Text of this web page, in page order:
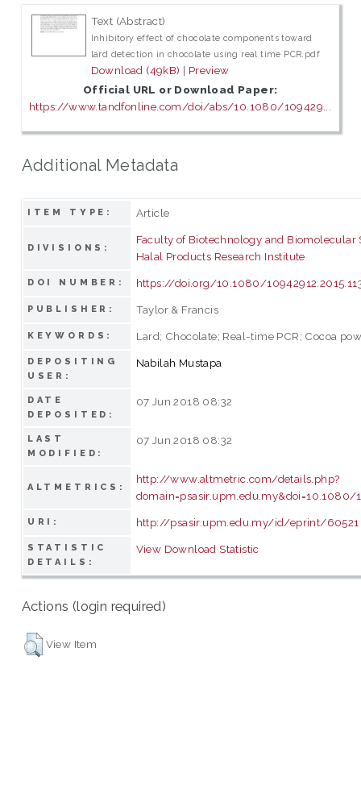
Text (Abstract)
Inhibitory effect of chocolate components toward
lard detection in chocolate using real time PCR.pdf
Download (49kB) | Preview
Official URL or Download Paper:
https://www.tandfonline.com/doi/abs/10.1080/109429...
Additional Metadata
ITEM TYPE: Article
DIVISIONS:
Faculty of Biotechnology and Biomolecular
Halal Products Research Institute
DOI NUMBER: https://doi.org/10.1080/
PUBLISHER: Taylor & Francis
KEYWORDS: Lard; Chocolate; Real-time PCR; Cocoa
DEPOSITING
USER:
Nabilah Mustapa
DATE
DEPOSITED:
07 Jun 2018 08:32
LAST
MODIFIED:
07 Jun 2018 08:32
ALTMETRICS:
http://www.altmetric.com/details.php?
domain=psasir.upm.edu.my&doi=10.1080/
URI: http://psasir.upm.edu.my/id/eprint/60521
STATISTIC
DETAILS:
View Download Statistic
Actions (login required)
View Item